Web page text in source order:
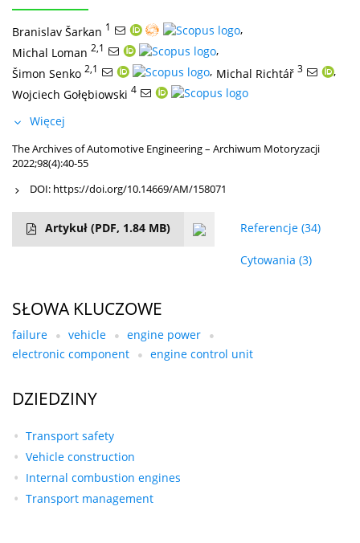
Branislav Šarkan 1
,
Michal Loman 2,1
,
Šimon Senko 2,1 , Michal Richtář 3
,
Wojciech Gołębiowski 4
Więcej
The Archives of Automotive Engineering – Archiwum Motoryzacji
2022;98(4):40-55
DOI: https://doi.org/10.14669/AM/158071
Artykuł (PDF, 1.84 MB) Referencje (34)
Cytowania (3)
SŁOWA KLUCZOWE
failure vehicle
engine power
electronic component
engine control unit
DZIEDZINY
Transport safety
Vehicle construction
Internal combustion engines
Transport management